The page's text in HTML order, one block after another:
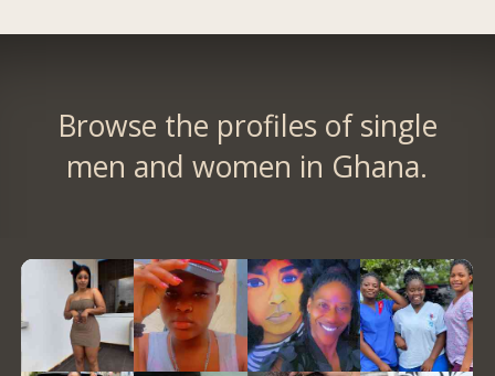
Browse the profiles of single
men and women in Ghana.